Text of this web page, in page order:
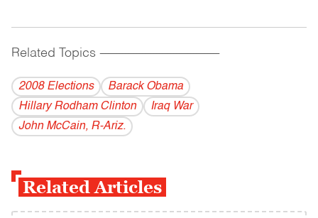
Related Topics ------------------------------------------
2008 Elections
Barack Obama
Hillary Rodham Clinton
Iraq War
John McCain, R-Ariz.
Related Articles